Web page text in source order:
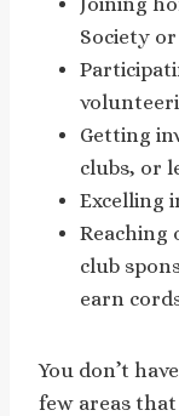
Society
Getting
clubs, or
Excelling
Reaching
club
earn
You don’t
few areas